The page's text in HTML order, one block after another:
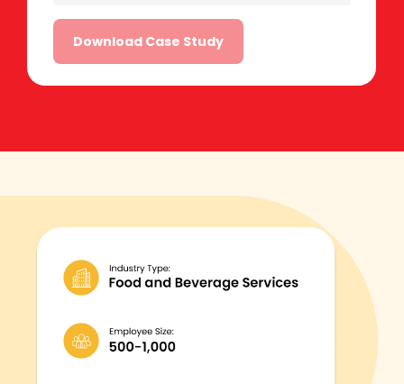
Alternative: